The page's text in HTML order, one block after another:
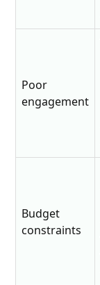
Poor
engagement
Budget
constraints